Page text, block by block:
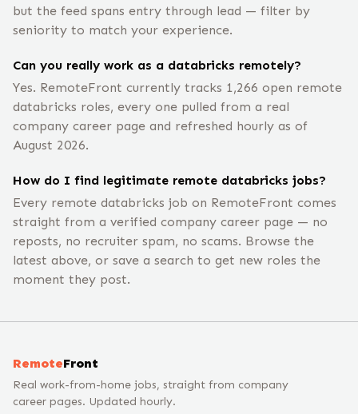
but the feed spans entry through lead — filter by
seniority to match your experience.
Can you really work as a databricks remotely?
Yes. RemoteFront currently tracks 1,266 open remote
databricks roles, every one pulled from a real
company career page and refreshed hourly as of
August 2026.
How do I find legitimate remote databricks jobs?
Every remote databricks job on RemoteFront comes
straight from a verified company career page — no
reposts, no recruiter spam, no scams. Browse the
latest above, or save a search to get new roles the
moment they post.
RemoteFront
Real work-from-home jobs, straight from company
career pages. Updated hourly.